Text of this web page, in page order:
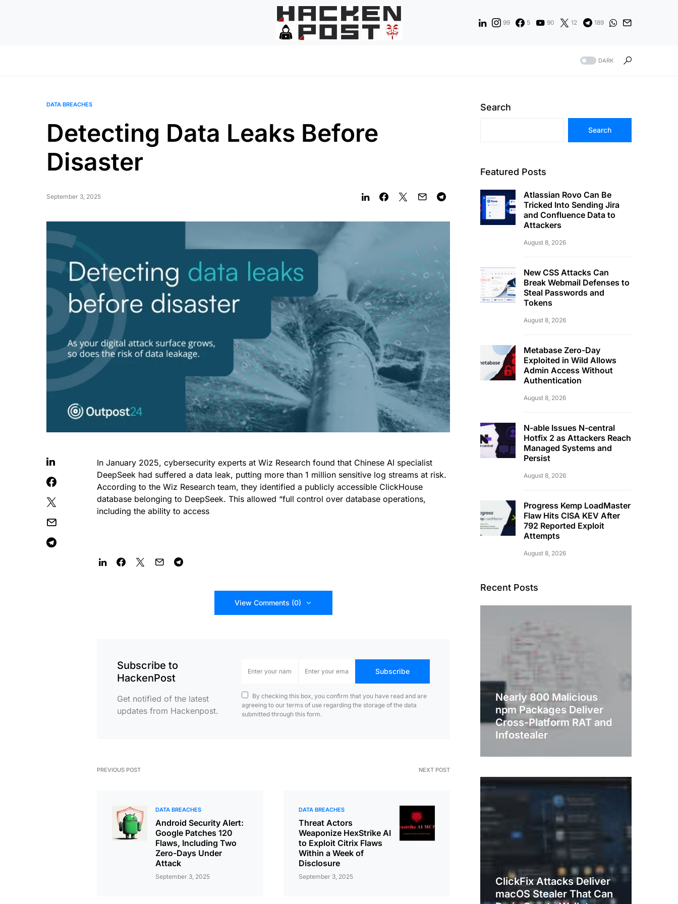
99 5 90 12 189
DARK
DATA BREACHES
Detecting Data Leaks Before
Disaster
September 3, 2025
In January 2025, cybersecurity experts at Wiz Research found that Chinese AI specialist
DeepSeek had suffered a data leak, putting more than 1 million sensitive log streams at risk.
According to the Wiz Research team, they identified a publicly accessible ClickHouse
database belonging to DeepSeek. This allowed “full control over database operations,
including the ability to access
View Comments (0)
Subscribe to
HackenPost
Get notified of the latest
updates from Hackenpost.
Subscribe
By checking this box, you confirm that you have read and are
agreeing to our terms of use regarding the storage of the data
submitted through this form.
PREVIOUS POST
DATA BREACHES
Android Security Alert:
Google Patches 120
Flaws, Including Two
Zero-Days Under
Attack
September 3, 2025
NEXT POST
DATA BREACHES
Threat Actors
Weaponize HexStrike AI
to Exploit Citrix Flaws
Within a Week of
Disclosure
September 3, 2025
Search
Search
Featured Posts
Atlassian Rovo Can Be
Tricked Into Sending Jira
and Confluence Data to
Attackers
August 8, 2026
New CSS Attacks Can
Break Webmail Defenses to
Steal Passwords and
Tokens
August 8, 2026
Metabase Zero-Day
Exploited in Wild Allows
Admin Access Without
Authentication
August 8, 2026
N-able Issues N-central
Hotfix 2 as Attackers Reach
Managed Systems and
Persist
August 8, 2026
Progress Kemp LoadMaster
Flaw Hits CISA KEV After
792 Reported Exploit
Attempts
August 8, 2026
Recent Posts
Nearly 800 Malicious
npm Packages Deliver
Cross-Platform RAT and
Infostealer
ClickFix Attacks Deliver
macOS Stealer That Can